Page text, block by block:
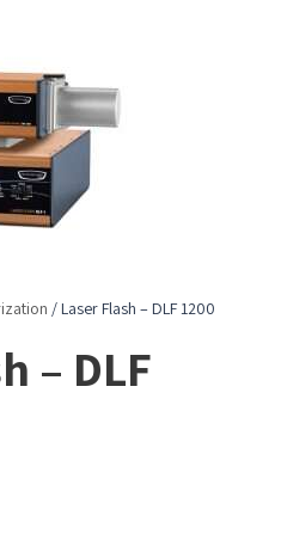
/ Laser Flash – DLF 1200
– DLF